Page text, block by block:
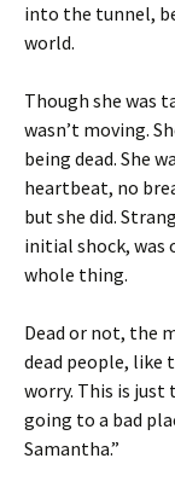
into the tunnel,
world.
Though she was
wasn’t moving.
being dead. She
heartbeat, no
but she did.
initial shock,
whole thing.
Dead or not, the
dead people, like
worry. This is just
going to a bad
Samantha.”